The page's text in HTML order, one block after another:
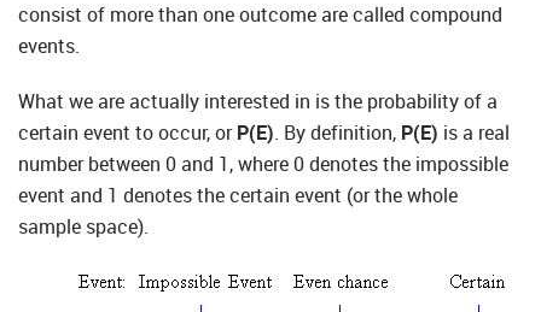
consist of more than one outcome are called compound
events.
What we are actually interested in is the probability of a
certain event to occur, orP(E). By definition, P(E) is a real
number between 0 and 1, where 0 denotes the impossible
event and 1 denotes the certain event (or the whole
sample space).